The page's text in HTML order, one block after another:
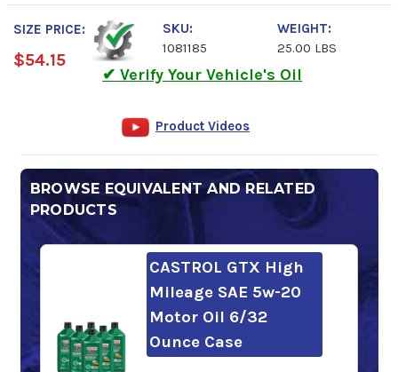
SIZE PRICE:
$54.15
SKU:
1081185
WEIGHT:
25.00 LBS
✔ Verify Your Vehicle's Oil
Product Videos
BROWSE EQUIVALENT AND RELATED
PRODUCTS
CASTROL GTX High
Mileage SAE 5w-20
Motor Oil 6/32
Ounce Case